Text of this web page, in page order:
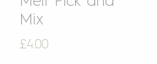
Mix
£4.00